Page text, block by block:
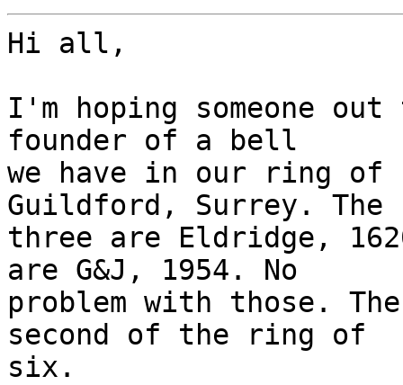
Hi all,
I'm hoping someone
founder of a bell
we have in our ring of
Guildford, Surrey. The
three are Eldridge,
are G&J, 1954. No
problem with those.
second of the ring of
six.